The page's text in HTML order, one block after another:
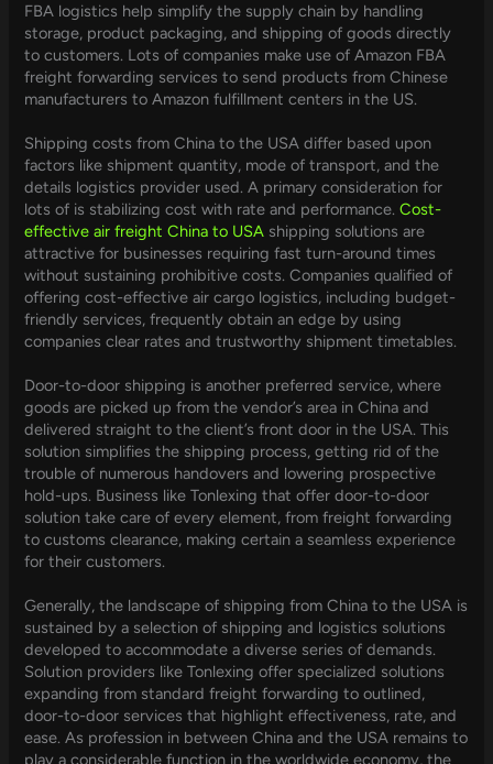
FBA logistics help simplify the supply chain by handling
storage, product packaging, and shipping of goods directly
to customers. Lots of companies make use of Amazon FBA
freight forwarding services to send products from Chinese
manufacturers to Amazon fulfillment centers in the US.
Shipping costs from China to the USA differ based upon
factors like shipment quantity, mode of transport, and the
details logistics provider used. A primary consideration for
lots of is stabilizing cost with rate and performance.Cost-
effective air freight China to USA shipping solutions are
attractive for businesses requiring fast turn-around times
without sustaining prohibitive costs. Companies qualified of
offering cost-effective air cargo logistics, including budget-
friendly services, frequently obtain an edge by using
companies clear rates and trustworthy shipment timetables.
Door-to-door shipping is another preferred service, where
goods are picked up from the vendor’s area in China and
delivered straight to the client’s front door in the USA. This
solution simplifies the shipping process, getting rid of the
trouble of numerous handovers and lowering prospective
hold-ups. Business like Tonlexing that offer door-to-door
solution take care of every element, from freight forwarding
to customs clearance, making certain a seamless experience
for their customers.
Generally, the landscape of shipping from China to the USA is
sustained by a selection of shipping and logistics solutions
developed to accommodate a diverse series of demands.
Solution providers like Tonlexing offer specialized solutions
expanding from standard freight forwarding to outlined,
door-to-door services that highlight effectiveness, rate, and
ease. As profession in between China and the USA remains to
play a considerable function in the worldwide economy, the